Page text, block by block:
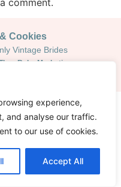
experience,
and analyse our traffic.
to our use of cookies.
Accept All
Cookies
Vintage Brides
Ruby Marketing